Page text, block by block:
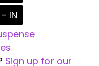
IN
Sign up for our